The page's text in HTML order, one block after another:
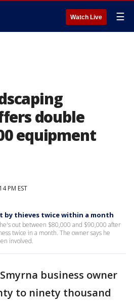
Watch Live ☰
double
equipment
PM EST
by thieves twice within a month
out between $80,000 and $90,000 after
twice in a month. The owner says he
involved.
business owner
to ninety thousand